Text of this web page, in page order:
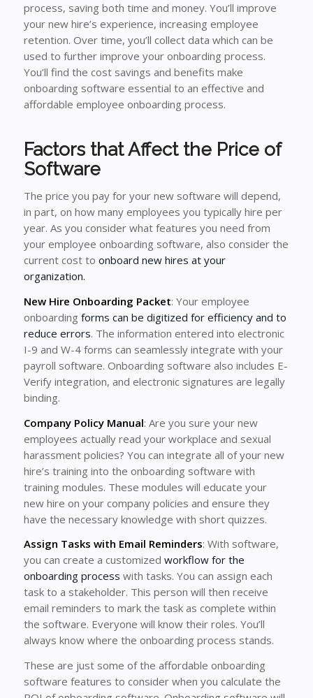
process, saving both time and money. You’ll improve
your new hire’s experience, increasing employee
retention. Over time, you’ll collect data which can be
used to further improve your onboarding process.
You’ll find the cost savings and benefits make
onboarding software essential to an effective and
affordable employee onboarding process.
Factors that Affect the Price of
Software
The price you pay for your new software will depend,
in part, on how many employees you typically hire per
year. As you consider what features you need from
your employee onboarding software, also consider the
current cost to onboard new hires at your
organization.
New Hire Onboarding Packet: Your employee
onboarding forms can be digitized for efficiency and to
reduce errors. The information entered into electronic
I-9 and W-4 forms can seamlessly integrate with your
payroll software. Onboarding software also includes E-
Verify integration, and electronic signatures are legally
binding.
Company Policy Manual: Are you sure your new
employees actually read your workplace and sexual
harassment policies? You can integrate all of your new
hire’s training into the onboarding software with
training modules. These modules will educate your
new hire on your company policies and ensure they
have the necessary knowledge with short quizzes.
Assign Tasks with Email Reminders: With software,
you can create a customized workflow for the
onboarding process with tasks. You can assign each
task to a stakeholder. This person will then receive
email reminders to mark the task as complete within
the software. Everyone will know their roles. You’ll
always know where the onboarding process stands.
These are just some of the affordable onboarding
software features to consider when you calculate the